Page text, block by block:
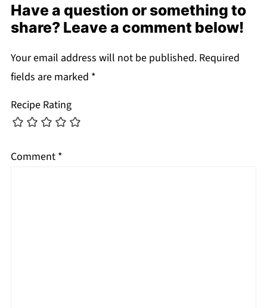
Have a question or something to
share? Leave a comment below!
Your email address will not be published. Required
fields are marked *
Recipe Rating
Comment *